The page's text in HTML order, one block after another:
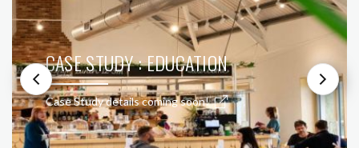
CASE STUDY : EDUCATION
Case Study details coming soon!